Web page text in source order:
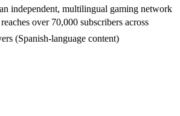
independent, multilingual gaming network
over 70,000 subscribers across
(Spanish-language content)